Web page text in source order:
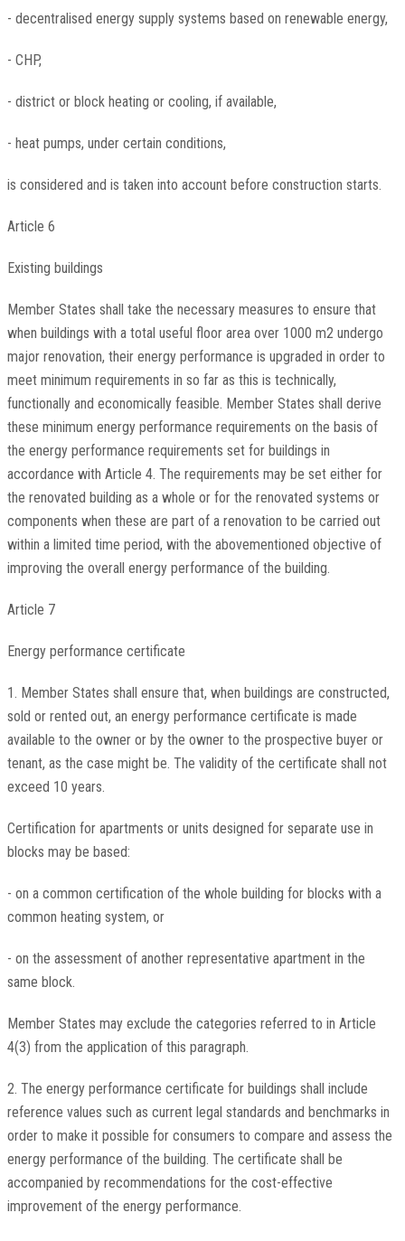
- decentralised energy supply systems based on renewable energy,
- CHP,
- district or block heating or cooling, if available,
- heat pumps, under certain conditions,
is considered and is taken into account before construction starts.
Article 6
Existing buildings
Member States shall take the necessary measures to ensure that
when buildings with a total useful floor area over 1000 m2 undergo
major renovation, their energy performance is upgraded in order to
meet minimum requirements in so far as this is technically,
functionally and economically feasible. Member States shall derive
these minimum energy performance requirements on the basis of
the energy performance requirements set for buildings in
accordance with Article 4. The requirements may be set either for
the renovated building as a whole or for the renovated systems or
components when these are part of a renovation to be carried out
within a limited time period, with the abovementioned objective of
improving the overall energy performance of the building.
Article 7
Energy performance certificate
1. Member States shall ensure that, when buildings are constructed,
sold or rented out, an energy performance certificate is made
available to the owner or by the owner to the prospective buyer or
tenant, as the case might be. The validity of the certificate shall not
exceed 10 years.
Certification for apartments or units designed for separate use in
blocks may be based:
- on a common certification of the whole building for blocks with a
common heating system, or
- on the assessment of another representative apartment in the
same block.
Member States may exclude the categories referred to in Article
4(3) from the application of this paragraph.
2. The energy performance certificate for buildings shall include
reference values such as current legal standards and benchmarks in
order to make it possible for consumers to compare and assess the
energy performance of the building. The certificate shall be
accompanied by recommendations for the cost-effective
improvement of the energy performance.